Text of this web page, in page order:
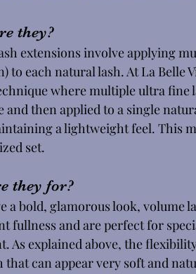
they?
extensions involve applying
to each natural lash. At La Belle
where multiple ultra fine
and then applied to a single
a lightweight feel. This
set.
they for?
a bold, glamorous look, volume
fullness and are perfect for
As explained above, the
that can appear very soft and